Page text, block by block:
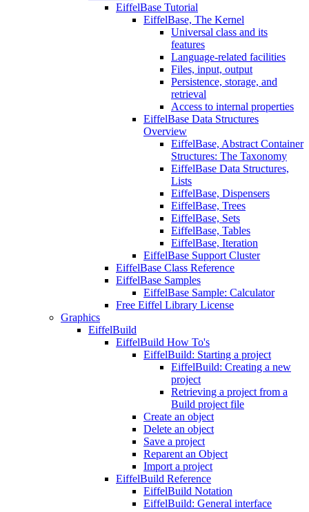
EiffelBase Tutorial
EiffelBase, The Kernel
Universal class and its
features
Language-related facilities
Files, input, output
Persistence, storage, and
retrieval
Access to internal properties
EiffelBase Data Structures
Overview
EiffelBase, Abstract Container
Structures: The Taxonomy
EiffelBase Data Structures,
Lists
EiffelBase, Dispensers
EiffelBase, Trees
EiffelBase, Sets
EiffelBase, Tables
EiffelBase, Iteration
EiffelBase Support Cluster
EiffelBase Class Reference
EiffelBase Samples
EiffelBase Sample: Calculator
Free Eiffel Library License
Graphics
EiffelBuild
EiffelBuild How To's
EiffelBuild: Starting a project
EiffelBuild: Creating a new
project
Retrieving a project from a
Build project file
Create an object
Delete an object
Save a project
Reparent an Object
Import a project
EiffelBuild Reference
EiffelBuild Notation
EiffelBuild: General interface